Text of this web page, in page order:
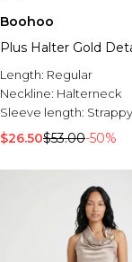
Boohoo
Plus Halter Gold
Length: Regular
Neckline: Halterneck
Sleeve length: Strappy
$26.50$53.00-50%